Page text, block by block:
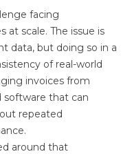
facing
at scale. The issue is
data, but doing so in a
of real-world
invoices from
software that can
repeated
around that